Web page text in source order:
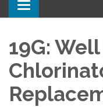
Toggle
navigation
19G: